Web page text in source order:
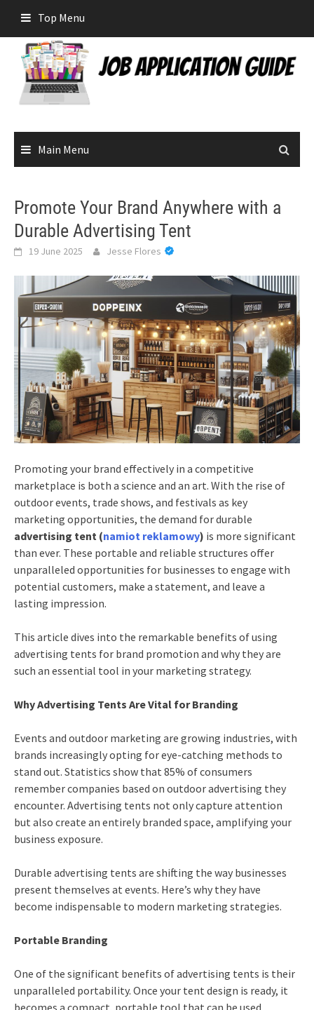
content
Top Menu
Main Menu
Promote Your Brand Anywhere with a
Durable Advertising Tent
19 June 2025 Jesse Flores
Promoting your brand effectively in a competitive
marketplace is both a science and an art. With the rise of
outdoor events, trade shows, and festivals as key
marketing opportunities, the demand for durable
advertising tent (namiot reklamowy) is more significant
than ever. These portable and reliable structures offer
unparalleled opportunities for businesses to engage with
potential customers, make a statement, and leave a
lasting impression.
This article dives into the remarkable benefits of using
advertising tents for brand promotion and why they are
such an essential tool in your marketing strategy.
Why Advertising Tents Are Vital for Branding
Events and outdoor marketing are growing industries, with
brands increasingly opting for eye-catching methods to
stand out. Statistics show that 85% of consumers
remember companies based on outdoor advertising they
encounter. Advertising tents not only capture attention
but also create an entirely branded space, amplifying your
business exposure.
Durable advertising tents are shifting the way businesses
present themselves at events. Here’s why they have
become indispensable to modern marketing strategies.
Portable Branding
One of the significant benefits of advertising tents is their
unparalleled portability. Once your tent design is ready, it
becomes a compact, portable tool that can be used